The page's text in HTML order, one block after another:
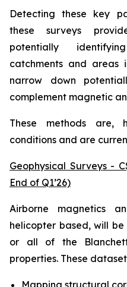
Detecting these key
these surveys
potentially
catchments and areas
narrow down
complement magnetic
These methods are,
conditions and are
Geophysical Surveys -
End of Q1’26)
Airborne magnetics
helicopter based, will
or all of the
properties. These
Mapping structural